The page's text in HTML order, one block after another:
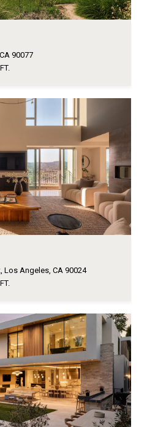
90077
Los Angeles, CA 90024